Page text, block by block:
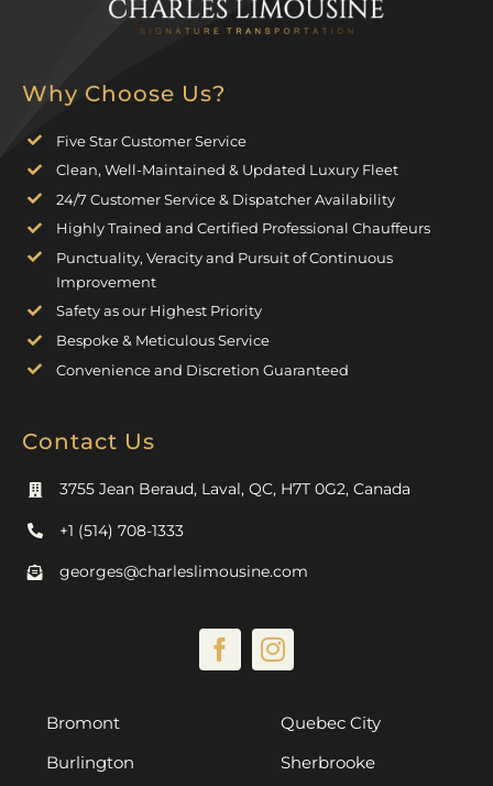
Why Choose Us?
Five Star Customer Service
Clean, Well-Maintained & Updated Luxury Fleet
24/7 Customer Service & Dispatcher Availability
Highly Trained and Certified Professional Chauffeurs
Punctuality, Veracity and Pursuit of Continuous
Improvement
Safety as our Highest Priority
Bespoke & Meticulous Service
Convenience and Discretion Guaranteed
Contact Us
3755 Jean Beraud, Laval, QC, H7T 0G2, Canada
+1 (514) 708-1333
georges@charleslimousine.com
Bromont
Burlington
Quebec City
Sherbrooke